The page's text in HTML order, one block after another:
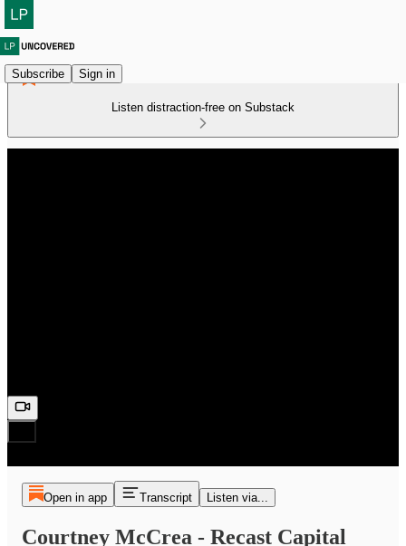
Subscribe Sign in
Listen distraction-free on Substack
Open in app Transcript Listen via...
Courtney McCrea - Recast Capital